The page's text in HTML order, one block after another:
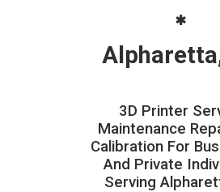
3D Printer
Maintenance
Calibration For
And Private
Serving